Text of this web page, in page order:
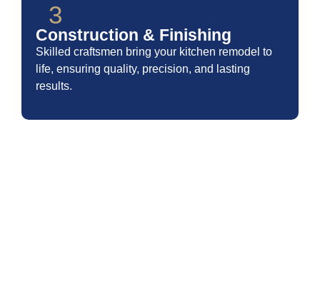
3
Construction & Finishing
Skilled craftsmen bring your kitchen remodel to
life, ensuring quality, precision, and lasting
results.